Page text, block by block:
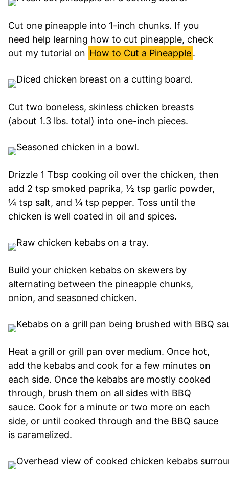
Cut one pineapple into 1-inch chunks. If you
need help learning how to cut pineapple, check
out my tutorial on How to Cut a Pineapple.
Cut two boneless, skinless chicken breasts
(about 1.3 lbs. total) into one-inch pieces.
Drizzle 1 Tbsp cooking oil over the chicken, then
add 2 tsp smoked paprika, ½ tsp garlic powder,
¼ tsp salt, and ¼ tsp pepper. Toss until the
chicken is well coated in oil and spices.
Build your chicken kebabs on skewers by
alternating between the pineapple chunks,
onion, and seasoned chicken.
Heat a grill or grill pan over medium. Once hot,
add the kebabs and cook for a few minutes on
each side. Once the kebabs are mostly cooked
through, brush them on all sides with BBQ
sauce. Cook for a minute or two more on each
side, or until cooked through and the BBQ sauce
is caramelized.